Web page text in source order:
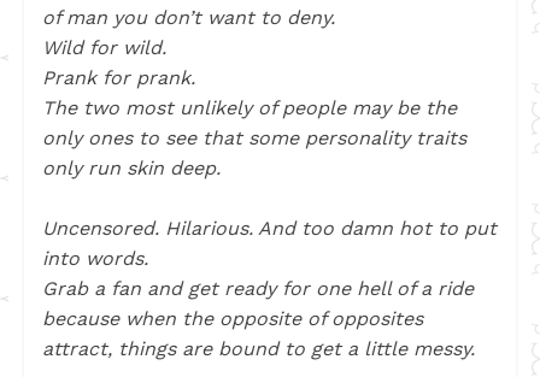
of man you don’t want to deny.
Wild for wild.
Prank for prank.
The two most unlikely of people may be the
only ones to see that some personality traits
only run skin deep.
Uncensored. Hilarious. And too damn hot to put
into words.
Grab a fan and get ready for one hell of a ride
because when the opposite of opposites
attract, things are bound to get a little messy.